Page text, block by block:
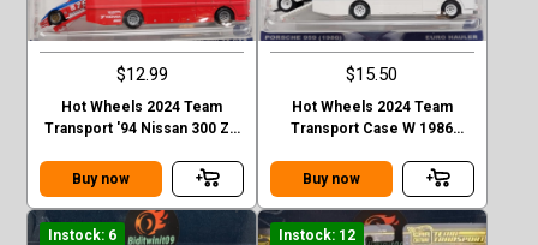
$12.99
Hot Wheels 2024 Team
Transport '94 Nissan 300 ZX
Buy now
$15.50
Hot Wheels 2024 Team
Transport Case W 1986
Buy now
Instock: 6 Instock: 12